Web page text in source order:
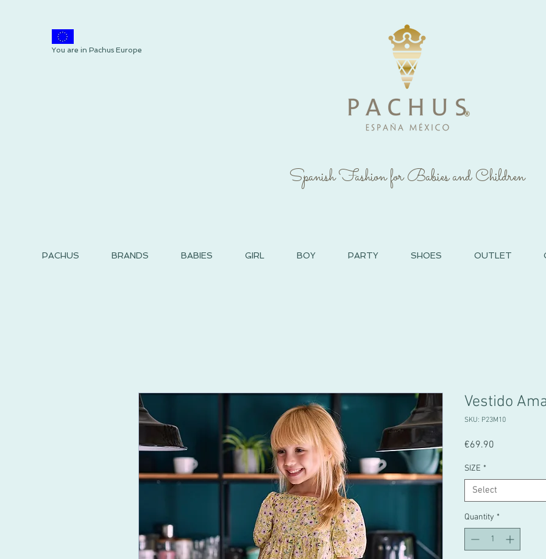
You are in Pachus Europe
®
Spanish Fashion for Babies and Children
PACHUS BRANDS BABIES GIRL BOY PARTY SHOES OUTLET
Vestido
SKU: P23M10
€69.90
SIZE *
Select
Quantity *